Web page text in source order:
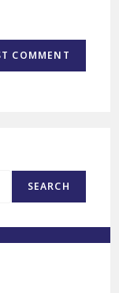
SEARCH